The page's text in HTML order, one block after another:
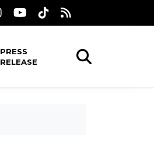
PRESS
RELEASE